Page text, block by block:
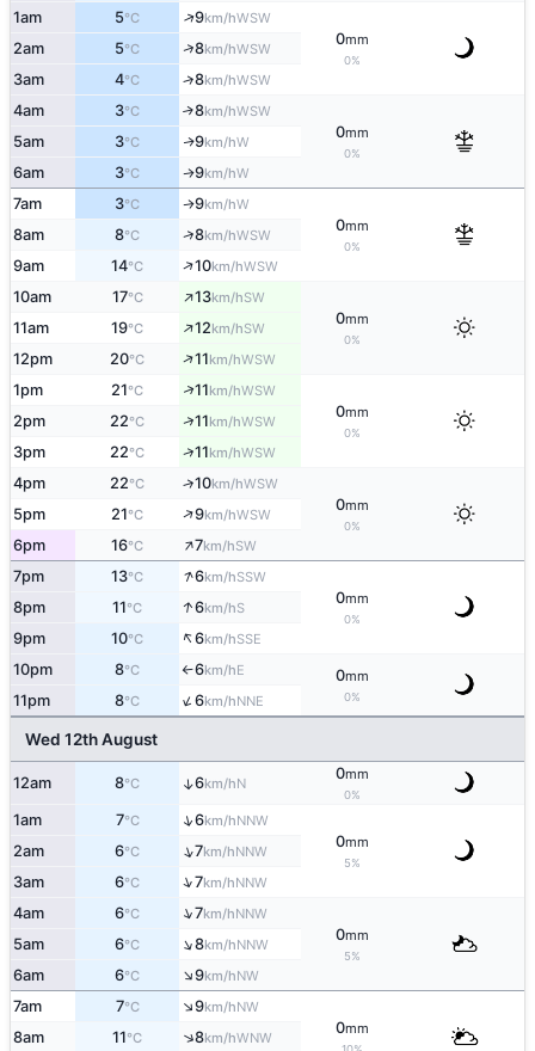
1am 5°C ↑9km/hWSW
0mm
0%
2am 5°C ↑8km/hWSW
3am 4°C ↑8km/hWSW
4am 3°C ↑8km/hWSW
0mm
0%
5am 3°C ↑9km/hW
6am 3°C ↑9km/hW
7am 3°C ↑9km/hW
0mm
0%
8am 8°C ↑8km/hWSW
9am 14°C ↑10km/hWSW
10am 17°C ↑13km/hSW
0mm
0%
11am 19°C ↑12km/hSW
12pm 20°C ↑11km/hWSW
1pm 21°C ↑11km/hWSW
0mm
0%
2pm 22°C ↑11km/hWSW
3pm 22°C ↑11km/hWSW
4pm 22°C ↑10km/hWSW
0mm
0%
5pm 21°C ↑9km/hWSW
6pm 16°C ↑7km/hSW
7pm 13°C ↑6km/hSSW
0mm
0%
8pm 11°C ↑6km/hS
9pm 10°C ↑6km/hSSE
10pm 8°C ↑6km/hE 0mm
0%
11pm 8°C ↑6km/hNNE
Wed 12th August
12am 8°C ↑6km/hN
0mm
0%
1am 7°C ↑6km/hNNW
0mm
5%
2am 6°C ↑7km/hNNW
3am 6°C ↑7km/hNNW
4am 6°C ↑7km/hNNW
0mm
5%
5am 6°C ↑8km/hNNW
6am 6°C ↑9km/hNW
7am 7°C ↑9km/hNW
0mm
8am 11°C ↑8km/hWNW